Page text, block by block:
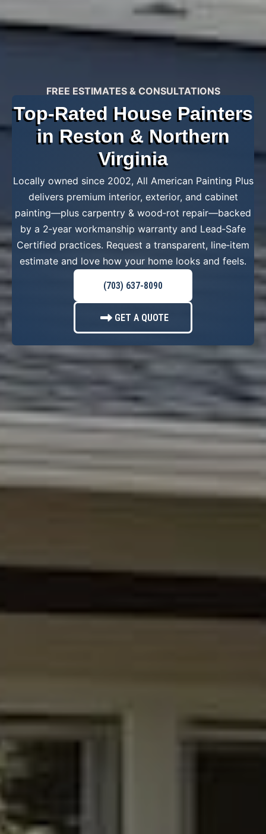
FREE ESTIMATES & CONSULTATIONS
Top-Rated House Painters
in Reston & Northern
Virginia
Locally owned since 2002, All American Painting Plus
delivers premium interior, exterior, and cabinet
painting—plus carpentry & wood‑rot repair—backed
by a 2‑year workmanship warranty and Lead‑Safe
Certified practices. Request a transparent, line‑item
estimate and love how your home looks and feels.
(703) 637-8090
GET A QUOTE